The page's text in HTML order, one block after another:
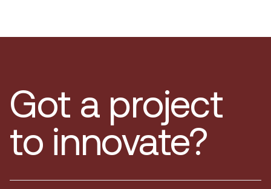
Got a project
to innovate?